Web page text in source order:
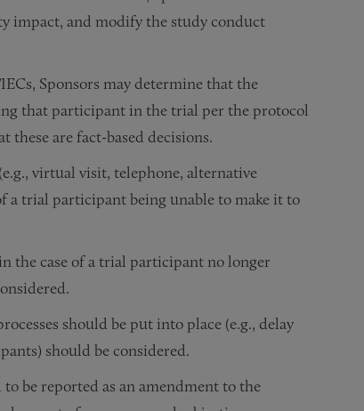
impact, and modify the study conduct
Sponsors may determine that the
that participant in the trial per the protocol
are fact-based decisions.
virtual visit, telephone, alternative
a trial participant being unable to make it to
the case of a trial participant no longer
should be put into place (e.g., delay
should be considered.
be reported as an amendment to the